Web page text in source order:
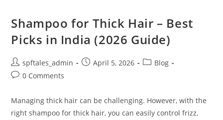
Shampoo for Thick Hair – Best
Picks in India (2026 Guide)
spftales_admin April 5, 2026
Blog
0 Comments
Managing thick hair can be challenging. However, with the
right shampoo for thick hair, you can easily control frizz,